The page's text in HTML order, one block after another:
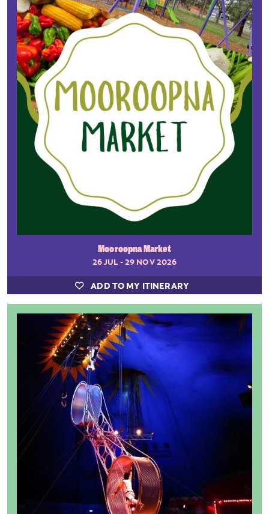
Mooroopna Market
26 JUL - 29 NOV 2026
ADD TO MY ITINERARY